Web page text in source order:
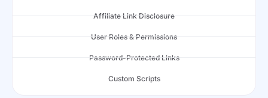
Affiliate Link Disclosure
User Roles & Permissions
Password-Protected Links
Custom Scripts